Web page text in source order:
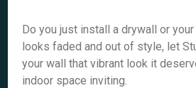
Do you just install a drywall or
looks faded and out of style, let
your wall that vibrant look it
indoor space inviting.